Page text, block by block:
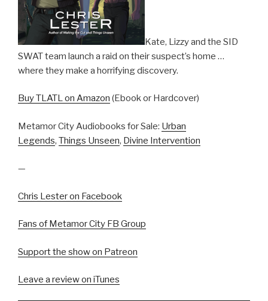
Kate, Lizzy and the SID
SWAT team launch a raid on their suspect’s home …
where they make a horrifying discovery.
Buy TLATL on Amazon (Ebook or Hardcover)
Metamor City Audiobooks for Sale: Urban
Legends, Things Unseen, Divine Intervention
—
Chris Lester on Facebook
Fans of Metamor City FB Group
Support the show on Patreon
Leave a review on iTunes